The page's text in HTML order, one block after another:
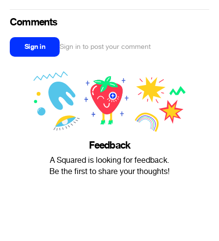
Comments
Sign in Sign in to post your comment
Feedback
A Squared is looking for feedback.
Be the first to share your thoughts!